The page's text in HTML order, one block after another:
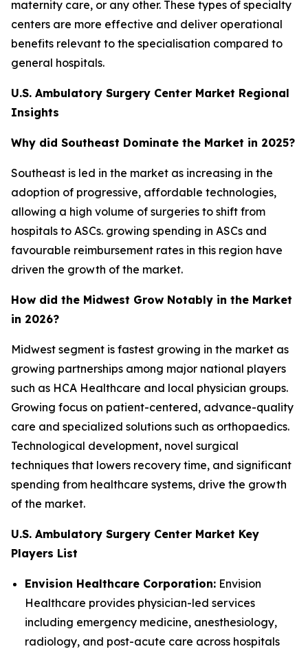
maternity care, or any other. These types of specialty
centers are more effective and deliver operational
benefits relevant to the specialisation compared to
general hospitals.
U.S. Ambulatory Surgery Center Market Regional
Insights
Why did Southeast Dominate the Market in 2025?
Southeast is led in the market as increasing in the
adoption of progressive, affordable technologies,
allowing a high volume of surgeries to shift from
hospitals to ASCs. growing spending in ASCs and
favourable reimbursement rates in this region have
driven the growth of the market.
How did the Midwest Grow Notably in the Market
in 2026?
Midwest segment is fastest growing in the market as
growing partnerships among major national players
such as HCA Healthcare and local physician groups.
Growing focus on patient-centered, advance-quality
care and specialized solutions such as orthopaedics.
Technological development, novel surgical
techniques that lowers recovery time, and significant
spending from healthcare systems, drive the growth
of the market.
U.S. Ambulatory Surgery Center Market Key
Players List
Envision Healthcare Corporation: Envision
Healthcare provides physician-led services
including emergency medicine, anesthesiology,
radiology, and post-acute care across hospitals